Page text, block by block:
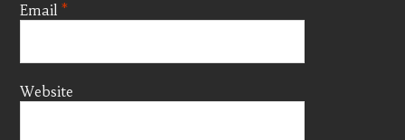
Email*
Website